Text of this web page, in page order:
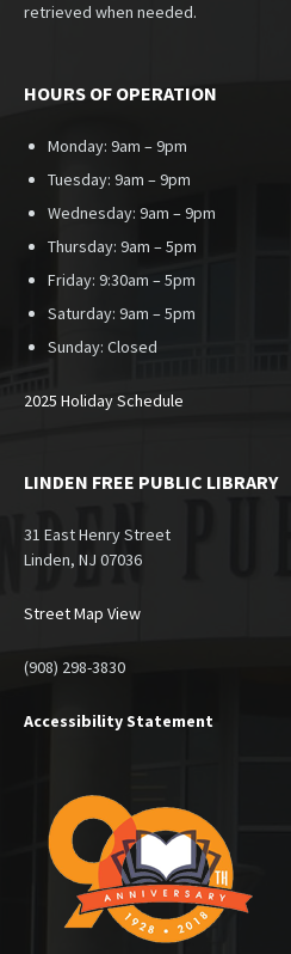
retrieved when needed.
HOURS OF OPERATION
Monday: 9am – 9pm
Tuesday: 9am – 9pm
Wednesday: 9am – 9pm
Thursday: 9am – 5pm
Friday: 9:30am – 5pm
Saturday: 9am – 5pm
Sunday: Closed
2025 Holiday Schedule
LINDEN FREE PUBLIC LIBRARY
31 East Henry Street
Linden, NJ 07036
Street Map View
(908) 298-3830
Accessibility Statement